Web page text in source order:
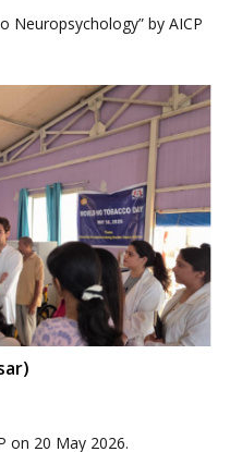
Neuropsychology” by AICP
on 20 May 2026.